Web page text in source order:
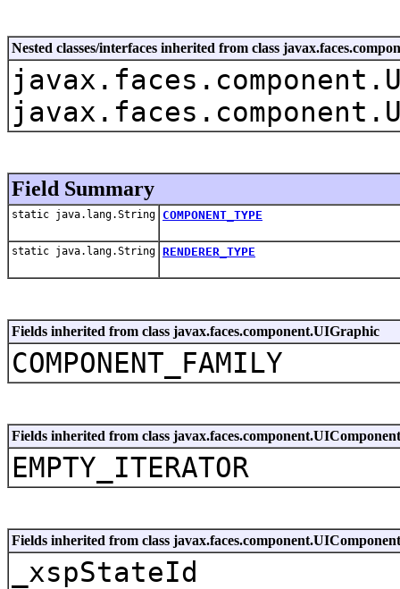
Nested classes/interfaces inherited from class
Field Summary
static java.lang.String COMPONENT_TYPE
static java.lang.String RENDERER_TYPE
Fields inherited from class javax.faces.component.UIGraphic
COMPONENT_FAMILY
Fields inherited from class
EMPTY_ITERATOR
Fields inherited from class javax.faces.component.UIComponent
_xspStateId